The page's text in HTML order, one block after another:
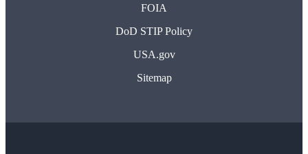
FOIA
DoD STIP Policy
USA.gov
Sitemap